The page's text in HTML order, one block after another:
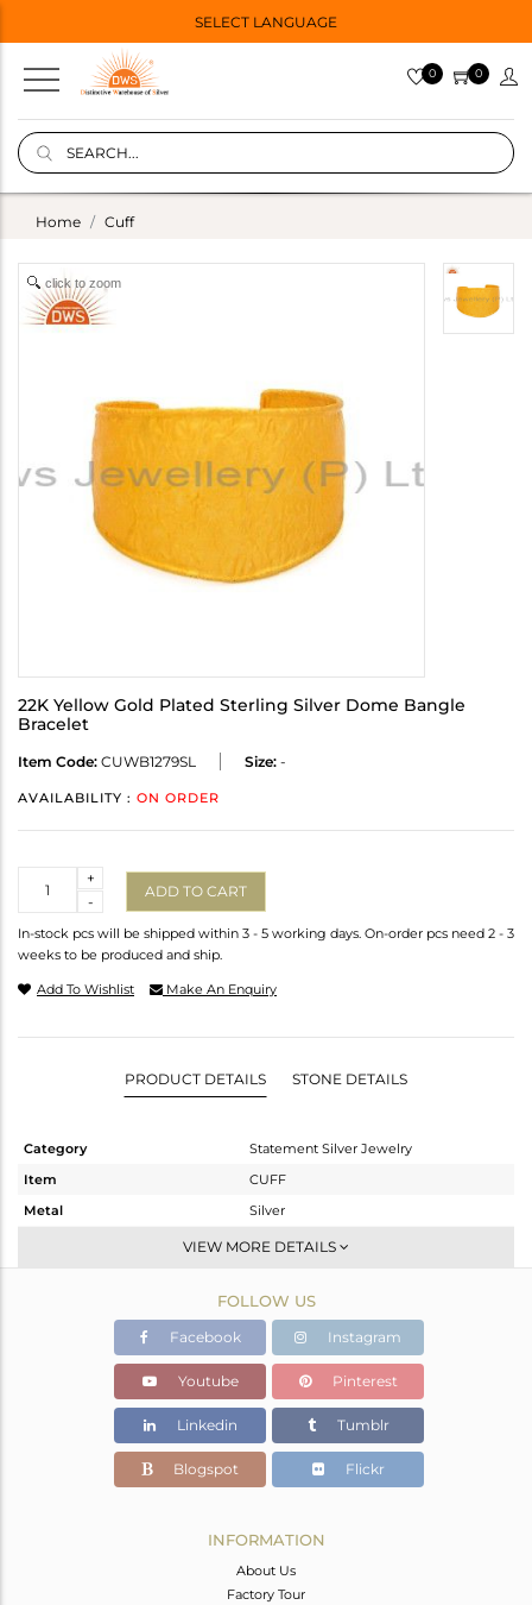
SELECT LANGUAGE
0 0
Home Cuff
click to zoom
22K Yellow Gold Plated Sterling Silver Dome Bangle
Bracelet
Item Code: CUWB1279SL Size: -
AVAILABILITY : ON ORDER
-
+
ADD TO CART
In-stock pcs will be shipped within 3 - 5 working days. On-order pcs need 2 - 3
weeks to be produced and ship.
Add To Wishlist Make An Enquiry
PRODUCT DETAILS STONE DETAILS
Category
Statement Silver Jewelry
Item
CUFF
Metal
Silver
-
Gold
10.9 gms
10.9 gms
Color Stone Weight
0 cts
VIEW MORE DETAILS
FOLLOW US
Facebook Instagram
Youtube Pinterest
Linkedin Tumblr
Blogspot Flickr
INFORMATION
About Us
Factory Tour